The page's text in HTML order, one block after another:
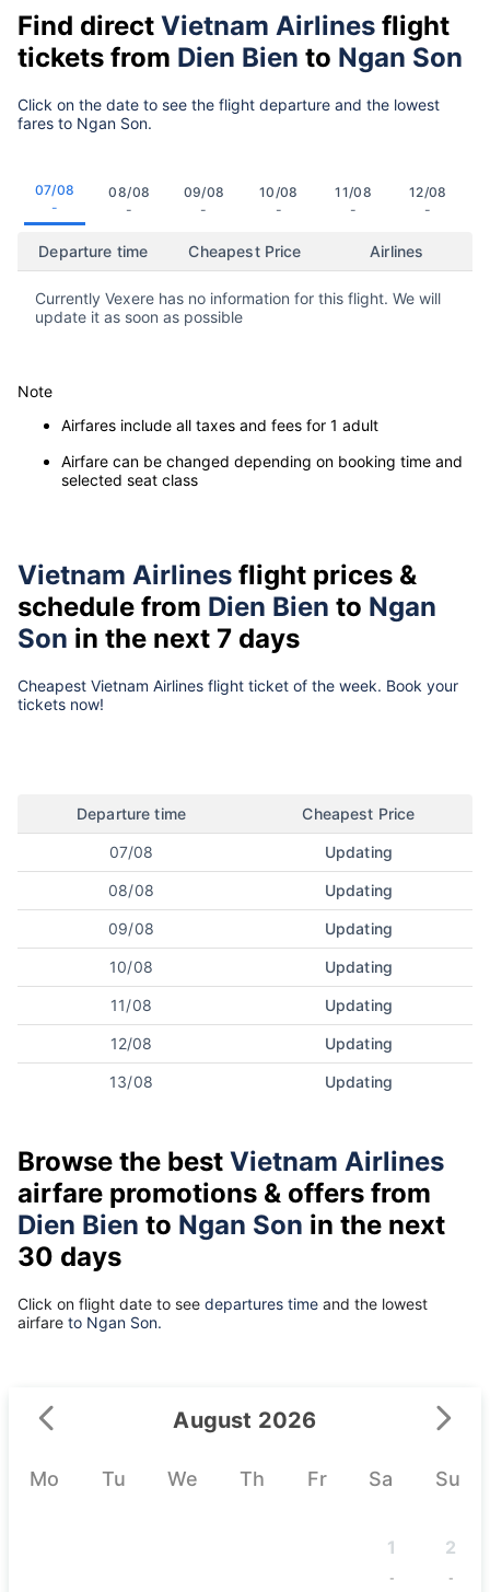
Find direct Vietnam Airlines flight
tickets from Dien Bien to Ngan Son
Click on the date to see the flight departure and the lowest
fares to Ngan Son.
07/08
-
08/08
-
09/08
-
10/08
-
11/08
-
12/08
-
Departure time Cheapest Price Airlines
Currently Vexere has no information for this flight. We will
update it as soon as possible
Note
Airfares include all taxes and fees for 1 adult
Airfare can be changed depending on booking time and
selected seat class
Vietnam Airlines flight prices &
schedule from Dien Bien to Ngan
Son in the next 7 days
Cheapest Vietnam Airlines flight ticket of the week. Book your
tickets now!
Departure time Cheapest Price
07/08 Updating
08/08 Updating
09/08 Updating
10/08 Updating
11/08 Updating
12/08 Updating
13/08 Updating
Browse the best Vietnam Airlines
airfare promotions & offers from
Dien Bien to Ngan Son in the next
30 days
Click on flight date to see departures time and the lowest
airfare to Ngan Son.
August 2026
Mo Tu We Th Fr Sa Su
1
-
2
-